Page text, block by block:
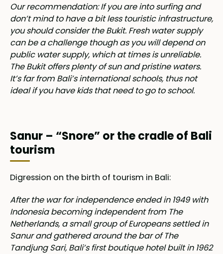
Our recommendation: If you are into surfing and
don’t mind to have a bit less touristic infrastructure,
you should consider the Bukit. Fresh water supply
can be a challenge though as you will depend on
public water supply, which at times is unreliable.
The Bukit offers plenty of sun and pristine waters.
It’s far from Bali’s international schools, thus not
ideal if you have kids that need to go to school.
Sanur – “Snore” or the cradle of Bali
tourism
Digression on the birth of tourism in Bali:
After the war for independence ended in 1949 with
Indonesia becoming independent from The
Netherlands, a small group of Europeans settled in
Sanur and gathered around the bar of The
Tandjung Sari, Bali’s first boutique hotel built in 1962